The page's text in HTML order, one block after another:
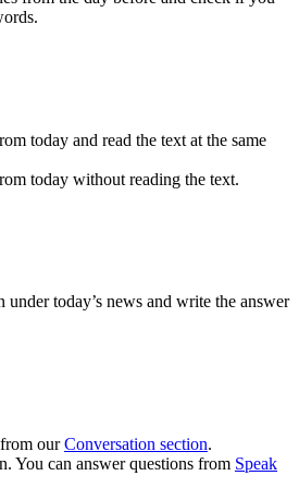
today and read the text at the same
today without reading the text.
under today’s news and write the answer
ourConversation section.
You can answer questions from Speak